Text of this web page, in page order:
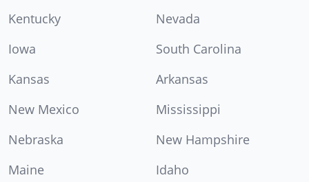
Kentucky
Nevada
Iowa
South Carolina
Kansas
Arkansas
New Mexico
Mississippi
Nebraska
New Hampshire
Maine
Idaho